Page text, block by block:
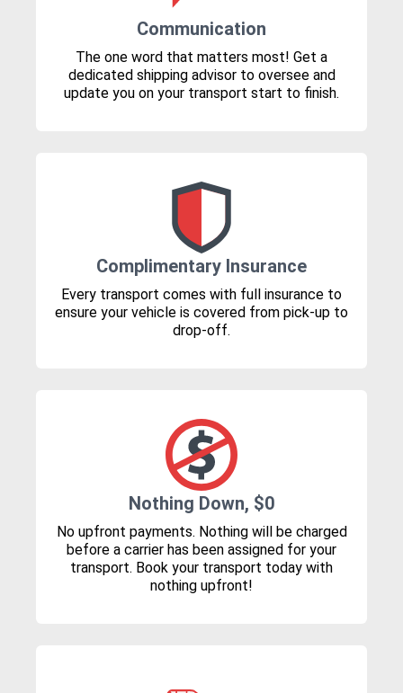
Communication
The one word that matters most! Get a
dedicated shipping advisor to oversee and
update you on your transport start to finish.
Complimentary Insurance
Every transport comes with full insurance to
ensure your vehicle is covered from pick-up to
drop-off.
Nothing Down, $0
No upfront payments. Nothing will be charged
before a carrier has been assigned for your
transport. Book your transport today with
nothing upfront!